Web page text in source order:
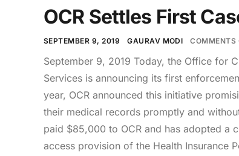
OCR Settles First
SEPTEMBER 9, 2019 GAURAV MODI COMMENTS
September 9, 2019 Today, the Office for
Services is announcing its first
year, OCR announced this initiative
their medical records promptly and
paid $85,000 to OCR and has adopted a
access provision of the Health Insurance